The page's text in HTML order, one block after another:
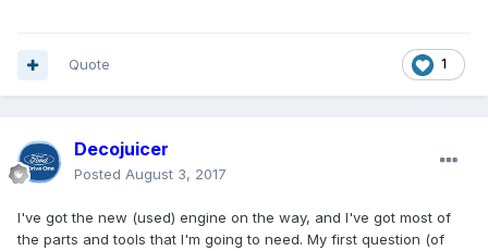
1
Quote
Decojuicer
Posted August 3, 2017
I've got the new (used) engine on the way, and I've got most of
the parts and tools that I'm going to need. My first question (of